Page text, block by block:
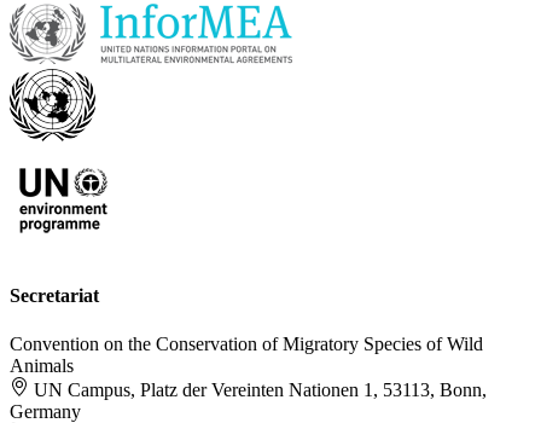
Secretariat
Convention on the Conservation of Migratory Species of Wild
Animals
UN Campus, Platz der Vereinten Nationen 1, 53113, Bonn,
Germany